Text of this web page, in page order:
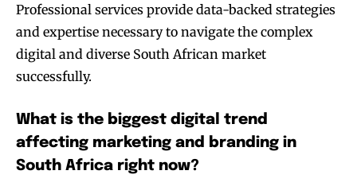
Professional services provide data-backed strategies
and expertise necessary to navigate the complex
digital and diverse South African market
successfully.
What is the biggest digital trend
affecting marketing and branding in
South Africa right now?